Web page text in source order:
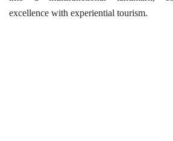
excellence with experiential tourism.